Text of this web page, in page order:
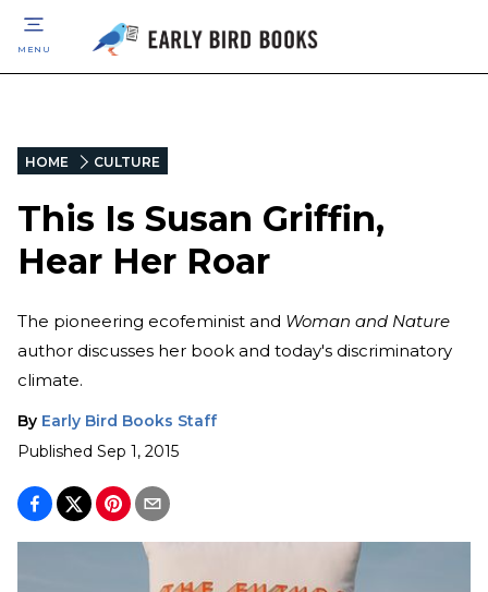
MENU
HOME CULTURE
This Is Susan Griffin,
Hear Her Roar
The pioneering ecofeminist and Woman and Nature
author discusses her book and today's discriminatory
climate.
By Early Bird Books Staff
Published Sep 1, 2015